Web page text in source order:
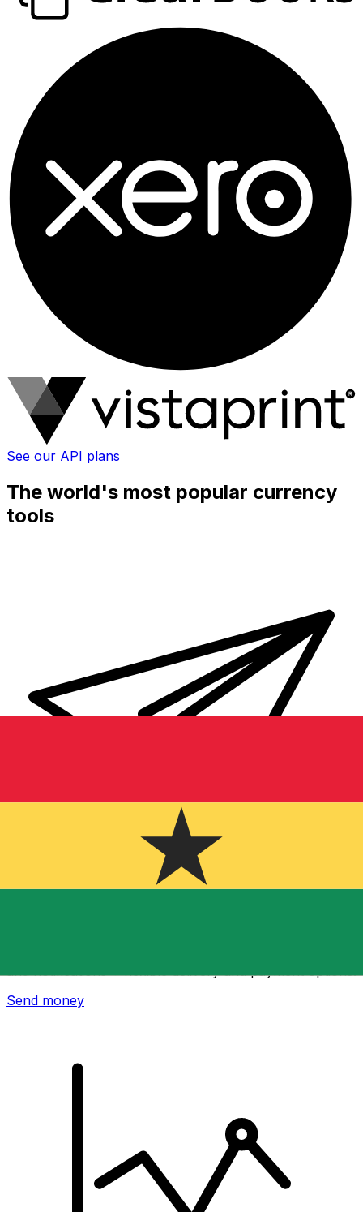
See our API plans
The world's most popular currency
tools
Send money